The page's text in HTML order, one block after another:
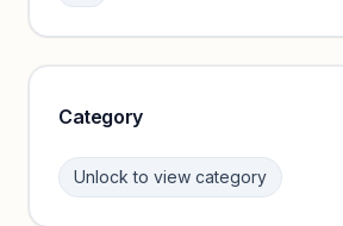
Unlock insights
Category
Unlock to view category